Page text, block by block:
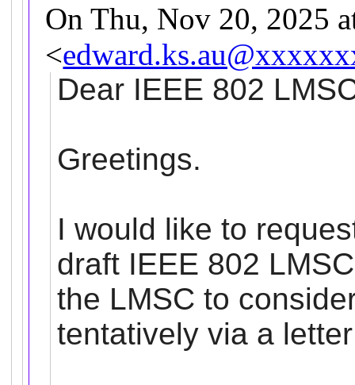
On Thu, Nov 20, 2025
<
Dear IEEE 802
Greetings.
I would like to
draft IEEE 802 LMSC
the LMSC to
tentatively via a